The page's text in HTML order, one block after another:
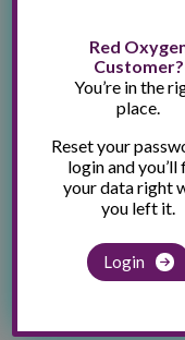
Send
Peasy.
Send SMS
Red
Customer?
You’re in the
place.
Reset your
login and you’ll
your data right
you left it.
Login